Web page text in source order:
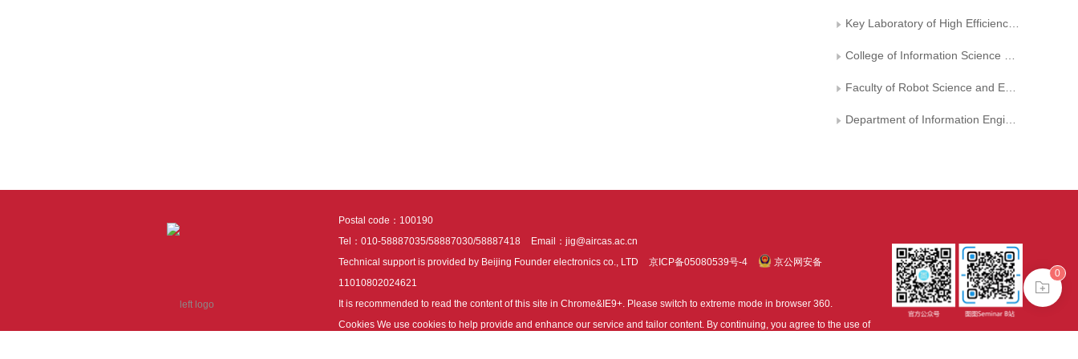
Key Laboratory of High Efficiency and Clean Mechanical Manufacture, Shandong University, Ministry of Education,,, China
College of Information Science and Engineering, Northeastern University
Faculty of Robot Science and Engineering, Northeastern University
Department of Information Engineering, Hefei University of Technology, Xuancheng Campus
Postal code：100190
Tel：010-58887035/58887030/58887418
Email：jig@aircas.ac.cn
Technical support is provided by Beijing Founder electronics co., LTD
京ICP备05080539号-4
京公网安备
11010802024621
It is recommended to read the content of this site in Chrome&IE9+. Please switch to extreme mode in browser 360.
Cookies We use cookies to help provide and enhance our service and tailor content. By continuing, you agree to the use of
0